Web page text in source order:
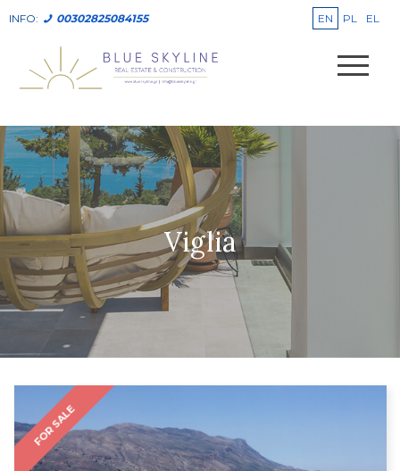
INFO: 00302825084155 EN PL EL
Viglia
FOR SALE